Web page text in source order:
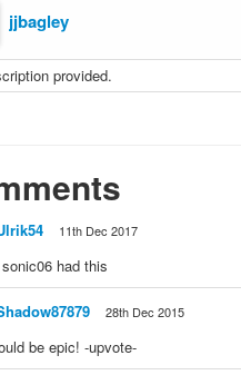
jjbagley
provided.
11th Dec 2017
had this
28th Dec 2015
be epic! -upvote-